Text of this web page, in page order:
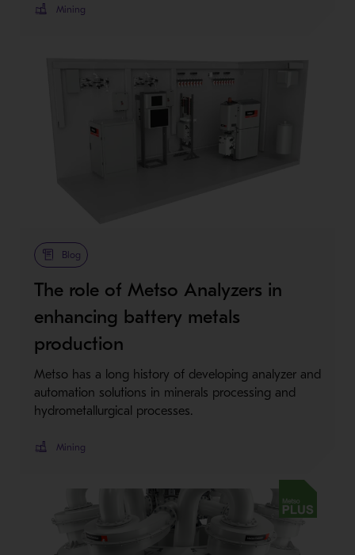
Mining
Blog
The role of Metso Analyzers in
enhancing battery metals
production
Metso has a long history of developing analyzer and
automation solutions in minerals processing and
hydrometallurgical processes.
Mining